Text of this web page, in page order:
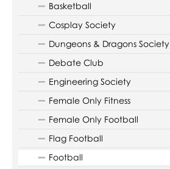
Basketball
Cosplay Society
Dungeons & Dragons Society
Debate Club
Engineering Society
Female Only Fitness
Female Only Football
Flag Football
Football